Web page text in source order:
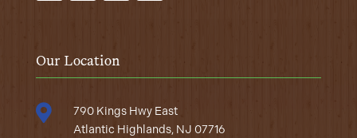
Our Location

790 Kings Hwy East
Atlantic Highlands, NJ 07716